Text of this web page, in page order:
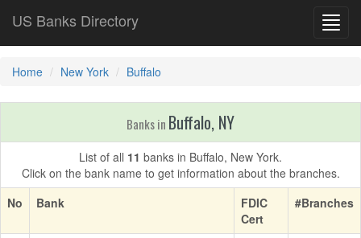
US Banks Directory
Home New York Buffalo
Banks in Buffalo, NY
List of all 11 banks in Buffalo, New York.
Click on the bank name to get information about the branches.
No
Bank
FDIC
Cert
#Branches